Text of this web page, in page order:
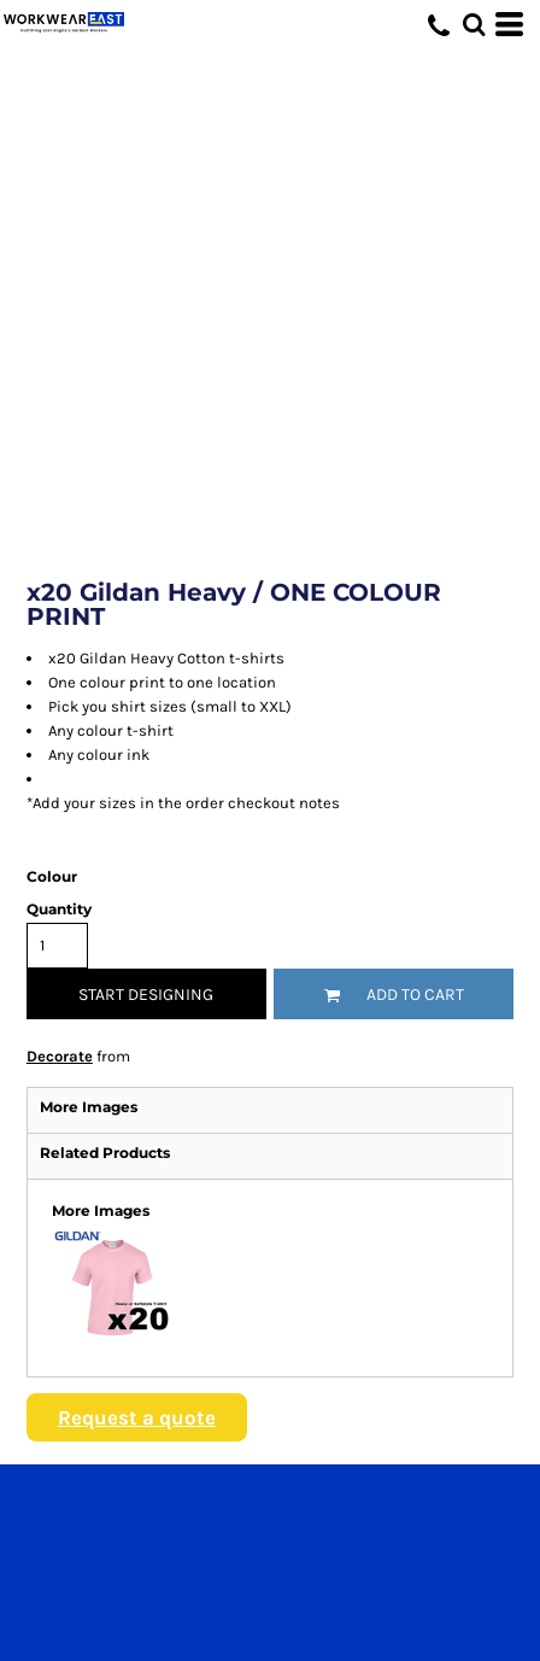
x20 Gildan Heavy / ONE COLOUR
PRINT
x20 Gildan Heavy Cotton t-shirts
One colour print to one location
Pick you shirt sizes (small to XXL)
Any colour t-shirt
Any colour ink
*Add your sizes in the order checkout notes
Colour
Quantity
START DESIGNING ADD TO CART
Decoratefrom
More Images
Related Products
More Images
Request a quote